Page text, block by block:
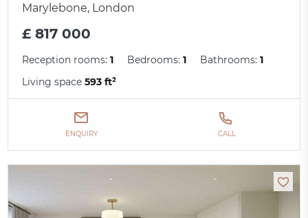
Marylebone, London
£ 817 000
Reception rooms:1 Bedrooms:1 Bathrooms:1
Living space593 ft²
ENQUIRY CALL